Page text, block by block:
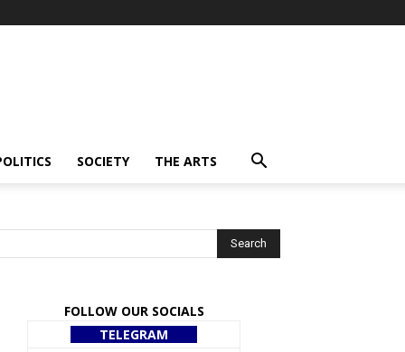
SOCIETY THE ARTS
FOLLOW OUR SOCIALS
TELEGRAM